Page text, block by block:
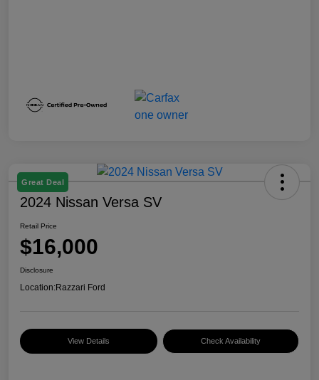
Great Deal
2024 Nissan Versa SV
Retail Price
$16,000
Disclosure
Location:Razzari Ford
View Details Check Availability